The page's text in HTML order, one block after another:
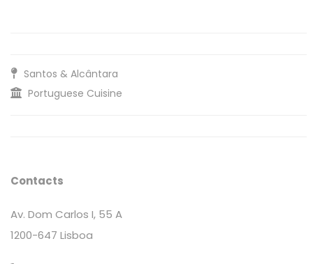
Santos & Alcântara
Portuguese Cuisine
Contacts
Av. Dom Carlos I, 55 A
1200-647 Lisboa